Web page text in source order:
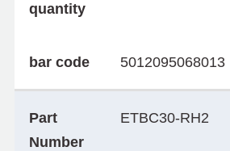
quantity
bar code 5012095068013
Part
Number
ETBC30-RH2